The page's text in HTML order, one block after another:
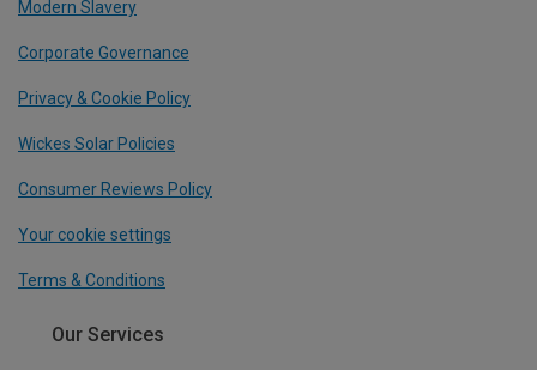
Modern Slavery
Corporate Governance
Privacy & Cookie Policy
Wickes Solar Policies
Consumer Reviews Policy
Your cookie settings
Terms & Conditions
Our Services